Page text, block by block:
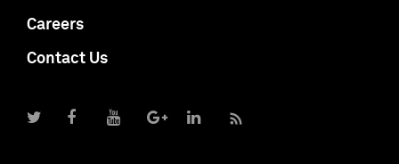
Careers
Contact Us